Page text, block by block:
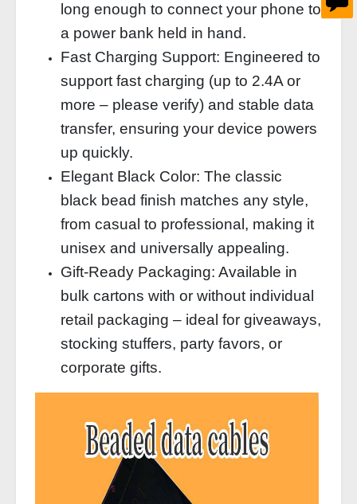
long enough to connect your phone to
a power bank held in hand.
Fast Charging Support: Engineered to
support fast charging (up to 2.4A or
more – please verify) and stable data
transfer, ensuring your device powers
up quickly.
Elegant Black Color: The classic
black bead finish matches any style,
from casual to professional, making it
unisex and universally appealing.
Gift‑Ready Packaging: Available in
bulk cartons with or without individual
retail packaging – ideal for giveaways,
stocking stuffers, party favors, or
corporate gifts.